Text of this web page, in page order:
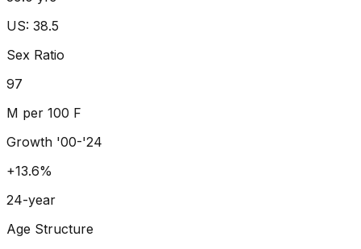
US: 38.5
Sex Ratio
97
M per 100 F
Growth '00-'24
+13.6%
24-year
Age Structure